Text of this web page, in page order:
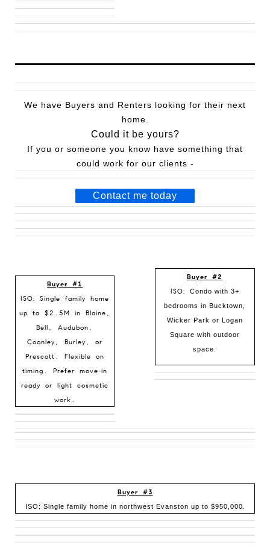
We have Buyers and Renters looking for their next
home.
Could it be yours?
If you or someone you know have something that
could work for our clients -
Contact me today
Buyer #1
ISO: Single family home
up to $2.5M in Blaine,
Bell, Audubon,
Coonley, Burley, or
Prescott. Flexible on
timing. Prefer move-in
ready or light cosmetic
work.
Buyer #2
ISO:
Condo with 3+
bedrooms in Bucktown,
Wicker Park or Logan
Square with outdoor
space.
Buyer #3
ISO: Single family home in northwest Evanston up to $950,000.